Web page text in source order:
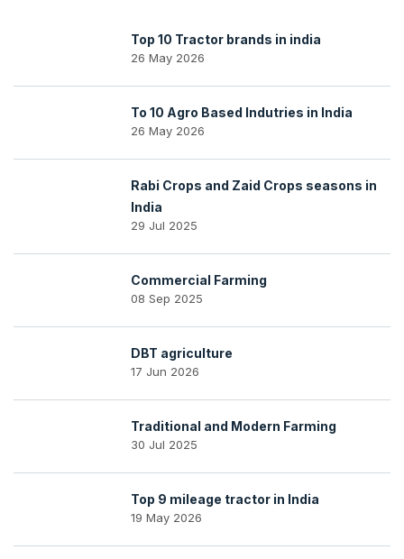
Top 10 Tractor brands in india
26 May 2026
To 10 Agro Based Indutries in India
26 May 2026
Rabi Crops and Zaid Crops seasons in
India
29 Jul 2025
Commercial Farming
08 Sep 2025
DBT agriculture
17 Jun 2026
Traditional and Modern Farming
30 Jul 2025
Top 9 mileage tractor in India
19 May 2026